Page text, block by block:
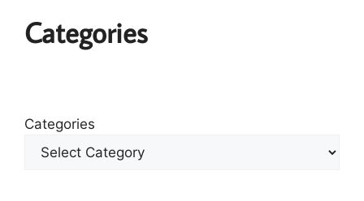
Categories
Categories